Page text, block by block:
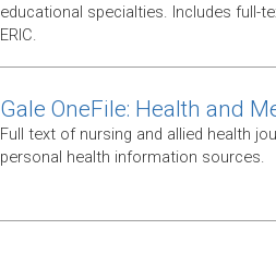
educational specialties. Includes full-
ERIC.
Gale OneFile: Health and
Full text of nursing and allied health
personal health information sources.